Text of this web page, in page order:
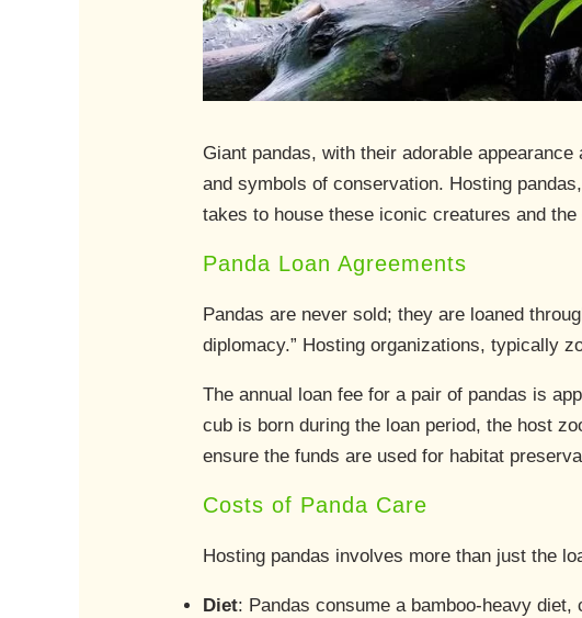
Giant pandas, with their adorable
and symbols of conservation. Hosting
takes to house these iconic creatures and
Panda Loan Agreements
Pandas are never sold; they are loaned
diplomacy.” Hosting organizations, typically
The annual loan fee for a pair of pandas is
cub is born during the loan period, the host
ensure the funds are used for habitat
Costs of Panda Care
Hosting pandas involves more than just the
Diet: Pandas consume a bamboo-heavy